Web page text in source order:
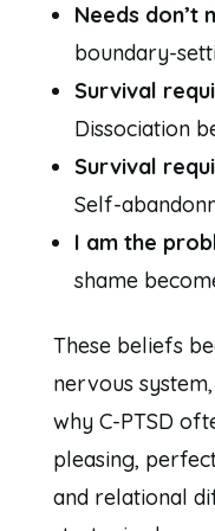
Needs don’t
boundary-
Survival
Dissociation
Survival
Self-
I am the
shame
These beliefs
nervous
why C-PTSD
pleasing,
and relational